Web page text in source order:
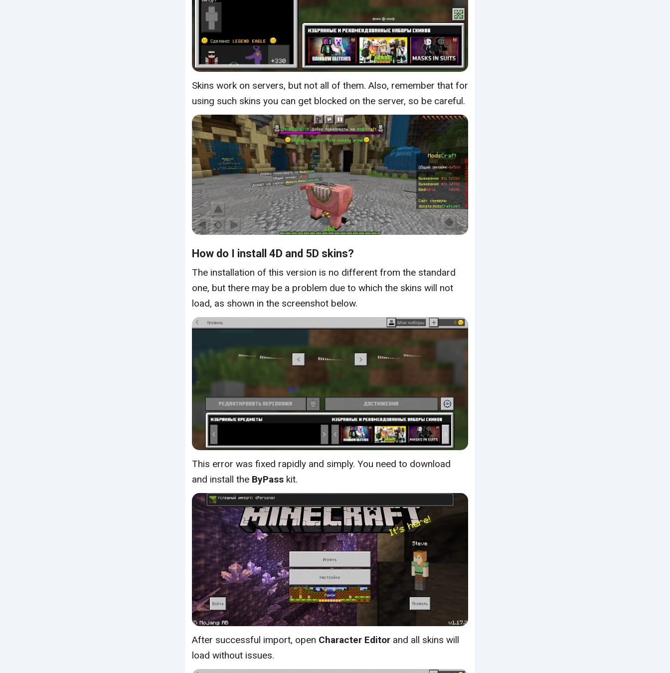
Skins work on servers, but not all of them. Also, remember that for
using such skins you can get blocked on the server, so be careful.
How do I install 4D and 5D skins?
The installation of this version is no different from the standard
one, but there may be a problem due to which the skins will not
load, as shown in the screenshot below.
This error was fixed rapidly and simply. You need to download
and install the ByPass kit.
After successful import, open Character Editor and all skins will
load without issues.